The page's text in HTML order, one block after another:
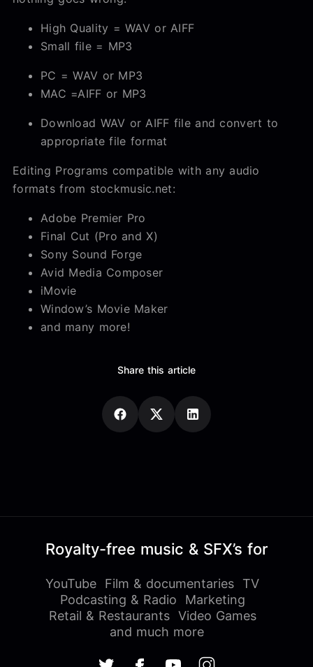
High Quality = WAV or AIFF
Small file = MP3
PC = WAV or MP3
MAC =AIFF or MP3
Download WAV or AIFF file and convert to
appropriate file format
Editing Programs compatible with any audio
formats from stockmusic.net:
Adobe Premier Pro
Final Cut (Pro and X)
Sony Sound Forge
Avid Media Composer
iMovie
Window’s Movie Maker
and many more!
Share this article
Royalty-free music & SFX’s for
YouTube Film & documentaries
TV
Podcasting & Radio
Marketing
Retail & Restaurants Video Games
and much more